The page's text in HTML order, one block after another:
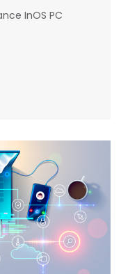
InOS PC